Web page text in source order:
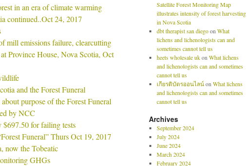
in an era of climate warming
continued..Oct 24, 2017
mill emissions failure, clearcutting
Province House, Nova Scotia, Oct
and the Forest Funeral
purpose of the Forest Funeral
by NCC
for failing tests
Funeral” Thurs Oct 19, 2017
now the Tobeatic
GHGs
Satellite Forest Monitoring Map
illustrates intensity of forest harvesting
in Nova Scotia
dbt therapist san diegoon What
lichens and lichenologists can and
sometimes cannot tell us
heets wholesale ukon What lichens
and lichenologists can and sometimes
cannot tell us
เกียรติบัตรออนไลน์on What lichens
and lichenologists can and sometimes
cannot tell us
Archives
September 2024
July 2024
June 2024
March 2024
February 2024